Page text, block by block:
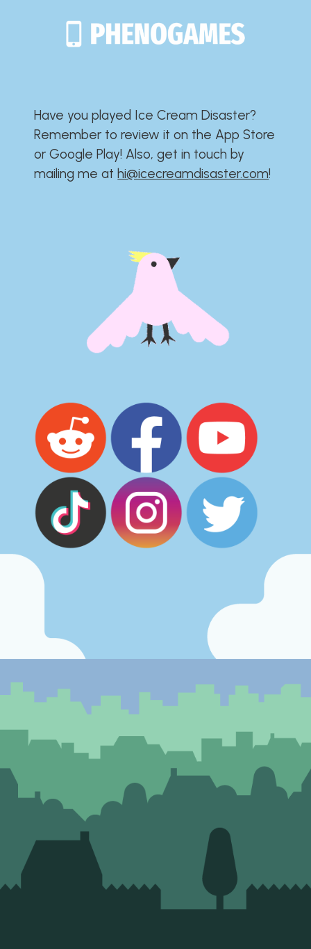
Have you played Ice Cream Disaster?​​​​​​​​​​​​​
Remember to review it on the App Store
or Google Play!​​​​​​​​​​​​​ Also, get in touch by
mailing me athi@icecreamdisaster.com​!